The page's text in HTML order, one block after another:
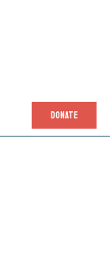
DONATE